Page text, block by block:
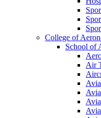
College of
School of
Air